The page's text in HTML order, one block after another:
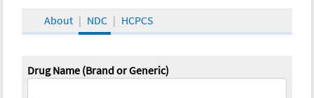
About NDC HCPCS
Drug Name (Brand or Generic)